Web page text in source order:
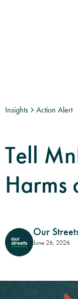
Insights Action Alert
Tell
Harms
Our
June 26, 2026